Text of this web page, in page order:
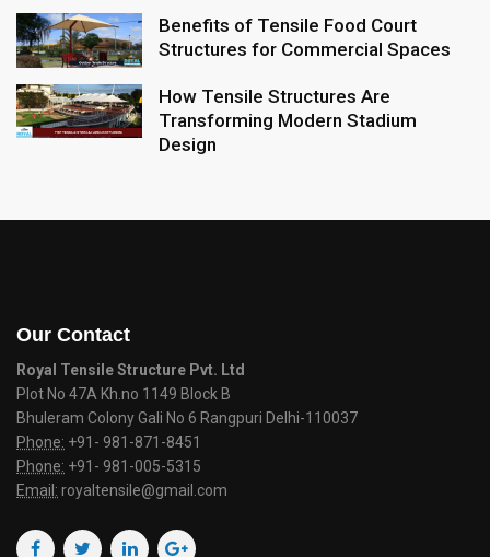
Benefits of Tensile Food Court
Structures for Commercial Spaces
How Tensile Structures Are
Transforming Modern Stadium
Design
Our Contact
Royal Tensile Structure Pvt. Ltd
Plot No 47A Kh.no 1149 Block B
Bhuleram Colony Gali No 6 Rangpuri Delhi-110037
Phone: +91- 981-871-8451
Phone: +91- 981-005-5315
Email: royaltensile@gmail.com